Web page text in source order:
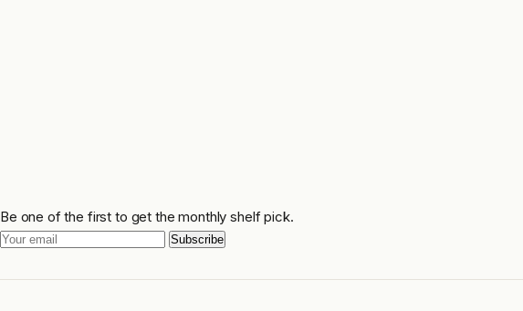
Be one of the first to get the monthly shelf pick.
Subscribe